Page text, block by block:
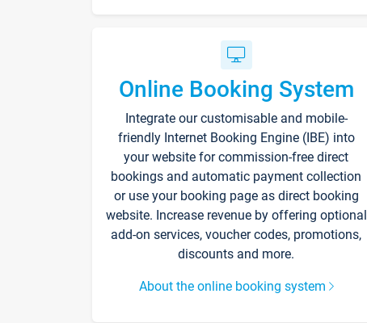
Online Booking System
Integrate our customisable and mobile-
friendly Internet Booking Engine (IBE) into
your website for commission-free direct
bookings and automatic payment collection
or use your booking page as direct booking
website. Increase revenue by offering optional
add-on services, voucher codes, promotions,
discounts and more.
About the online booking system